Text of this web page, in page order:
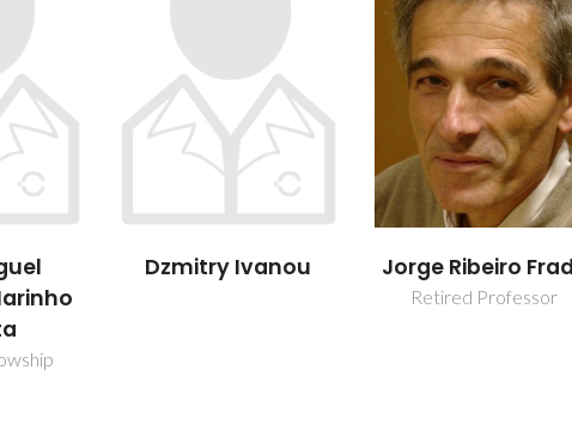
Jorge Ribeiro Frade
José Filipe Pinto
Monteiro